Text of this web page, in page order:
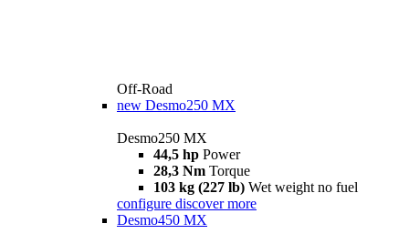
Off-Road
new Desmo250 MX
Desmo250 MX
44,5 hp Power
28,3 Nm Torque
103 kg (227 lb) Wet weight no fuel
configure discover more
Desmo450 MX